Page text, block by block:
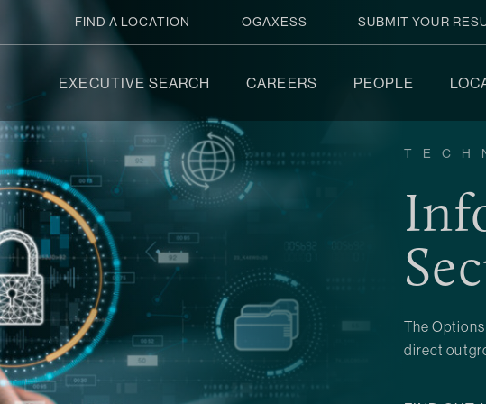
FIND A LOCATION OGAXESS SUBMIT YOUR
EXECUTIVE SEARCH CAREERS PEOPLE
The
direct